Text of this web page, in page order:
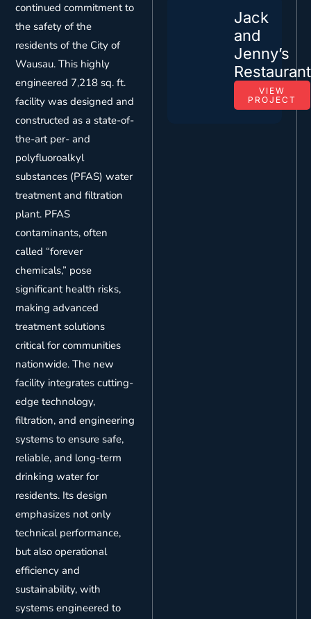
continued commitment to
the safety of the
residents of the City of
Wausau. This highly
engineered 7,218 sq. ft.
facility was designed and
constructed as a state-of-
the-art per- and
polyfluoroalkyl
substances (PFAS) water
treatment and filtration
plant. PFAS
contaminants, often
called “forever
chemicals,” pose
significant health risks,
making advanced
treatment solutions
critical for communities
nationwide. The new
facility integrates cutting-
edge technology,
filtration, and engineering
systems to ensure safe,
reliable, and long-term
drinking water for
residents. Its design
emphasizes not only
technical performance,
but also operational
efficiency and
sustainability, with
systems engineered to
Jack
and
Jenny’s
Restaurant
VIEW
PROJECT